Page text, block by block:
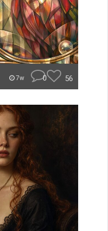
7w 0 56